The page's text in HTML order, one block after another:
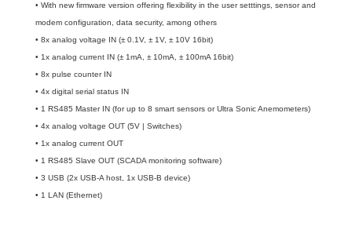
• With new firmware version offering flexibility in the user setttings, sensor and
modem configuration, data security, among others
• 8x analog voltage IN (± 0.1V, ± 1V, ± 10V 16bit)
• 1x analog current IN (± 1mA, ± 10mA, ± 100mA 16bit)
• 8x pulse counter IN
• 4x digital serial status IN
• 1 RS485 Master IN (for up to 8 smart sensors or Ultra Sonic Anemometers)
• 4x analog voltage OUT (5V | Switches)
• 1x analog current OUT
• 1 RS485 Slave OUT (SCADA monitoring software)
• 3 USB (2x USB-A host, 1x USB-B device)
• 1 LAN (Ethernet)